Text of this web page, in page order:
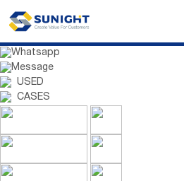
Whatsapp
Message
USED
CASES